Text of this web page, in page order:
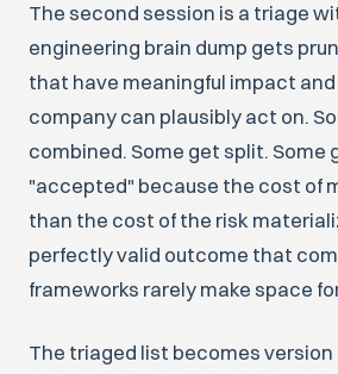
The second session is a triage
engineering brain dump gets
that have meaningful impact
company can plausibly act on.
combined. Some get split. Some
"accepted" because the cost of
than the cost of the risk
perfectly valid outcome that
frameworks rarely make space
The triaged list becomes version